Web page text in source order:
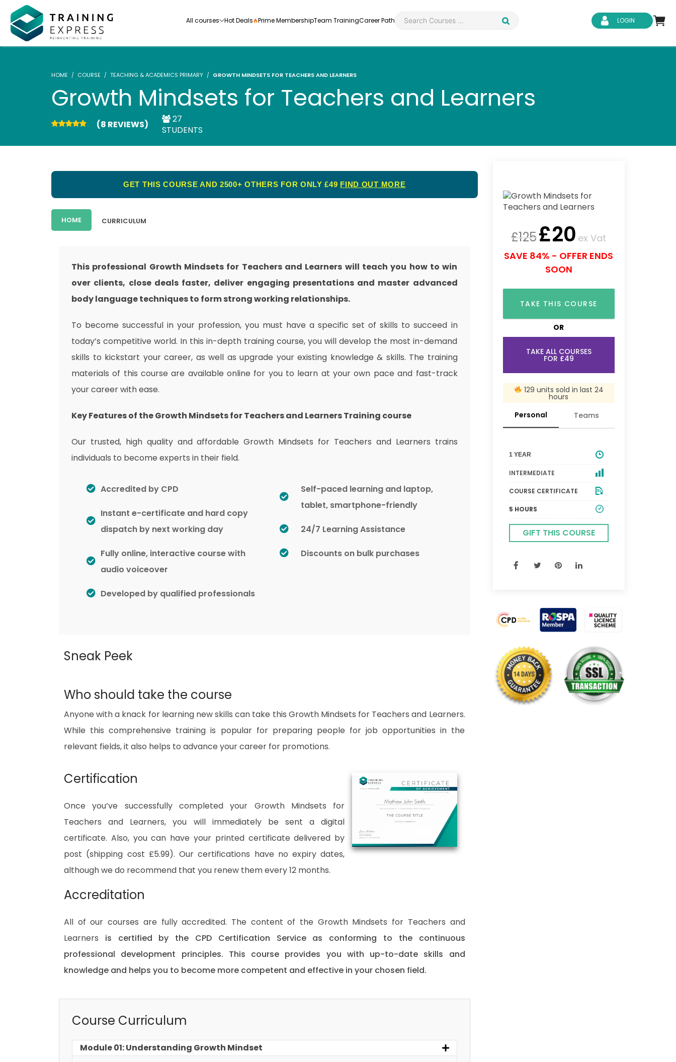
All courses
Our range of over 3000+ online courses are fully
accredited, trusted by more than 3 million learners and
ideal for training you and your team.-
Health and Social Ca
Employability IT & Software
Quality Licence Sche
me Endorsed
Food Hygiene
First Aid
Hot Deals Prime MembershipTeam TrainingCareer Path LOGIN
HOME COURSE TEACHING & ACADEMICS PRIMARY GROWTH MINDSETS FOR TEACHERS AND LEARNERS
Growth Mindsets for Teachers and Learners
(8 REVIEWS)
27
STUDENTS
GET THIS COURSE AND 2500+ OTHERS FOR ONLY £49 FIND OUT MORE
HOME CURRICULUM
This professional Growth Mindsets for Teachers and Learners will teach you how to win
over clients, close deals faster, deliver engaging presentations and master advanced
body language techniques to form strong working relationships.
To become successful in your profession, you must have a specific set of skills to succeed in
today’s competitive world. In this in-depth training course, you will develop the most in-demand
skills to kickstart your career, as well as upgrade your existing knowledge & skills. The training
materials of this course are available online for you to learn at your own pace and fast-track
your career with ease.
Key Features of the Growth Mindsets for Teachers and LearnersTraining course
Our trusted, high quality and affordable Growth Mindsets for Teachers and Learners trains
individuals to become experts in their field.
Accredited by CPD
Instant e-certificate and hard copy
dispatch by next working day
Fully online, interactive course with
audio voiceover
Developed by qualified professionals
Self-paced learning and laptop,
tablet, smartphone-friendly
24/7 Learning Assistance
Discounts on bulk purchases
Sneak Peek
Who should take the course
Anyone with a knack for learning new skills can take this Growth Mindsets for Teachers and Learners.
While this comprehensive training is popular for preparing people for job opportunities in the
relevant fields, it also helps to advance your career for promotions.
Certification
Once you’ve successfully completed your Growth Mindsets for
Teachers and Learners, you will immediately be sent a digital
certificate. Also, you can have your printed certificate delivered by
post (shipping cost £5.99). Our certifications have no expiry dates,
although we do recommend that you renew them every 12 months.
Accreditation
All of our courses are fully accredited. The content of the Growth Mindsets for Teachers and
Learners
is certified by the CPD Certification Service as conforming to the continuous
professional development principles. This course provides you with up-to-date skills and
knowledge and helps you to become more competent and effective in your chosen field.
Course Curriculum
Module 01: Understanding Growth Mindset
£125£20 ex Vat
SAVE 84% - OFFER ENDS
SOON
TAKE THIS COURSE
OR
TAKE ALL COURSES
FOR £49
129 units sold in last 24
hours
Personal
Teams
1 YEAR
INTERMEDIATE
COURSE CERTIFICATE
5 HOURS
GIFT THIS COURSE